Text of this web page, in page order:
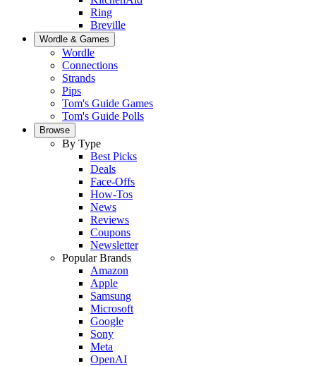
Ring
Breville
Wordle & Games
Wordle
Connections
Strands
Pips
Tom's Guide Games
Tom's Guide Polls
Browse
By Type
Best Picks
Deals
Face-Offs
How-Tos
News
Reviews
Coupons
Newsletter
Popular Brands
Amazon
Apple
Samsung
Microsoft
Google
Sony
Meta
OpenAI